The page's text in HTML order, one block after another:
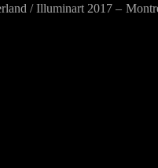
/ Illuminart 2017 –